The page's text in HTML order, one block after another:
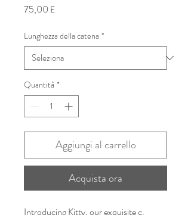
75,00 £Prezzo
Lunghezza della catena *
Quantità *
Aggiungi al carrello
Acquista ora
Introducing Kitty, our exquisite c.